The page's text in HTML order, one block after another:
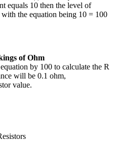
equals 10 then the level of
the equation being 10 = 100
of Ohm
by 100 to calculate the R
will be 0.1 ohm,
value.